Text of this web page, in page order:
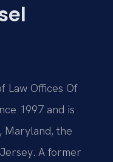
Law Offices Of
1997 and is
Maryland, the
A former